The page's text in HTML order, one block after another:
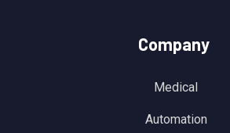
Company
Medical
Automation